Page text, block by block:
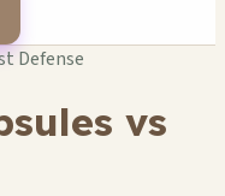
Defense
vs